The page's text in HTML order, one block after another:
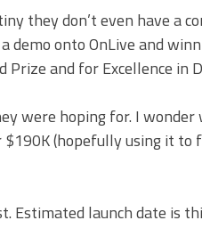
they don’t even have a
demo onto OnLive and
and for Excellence in
were hoping for. I
(hopefully using it
Estimated launch date is